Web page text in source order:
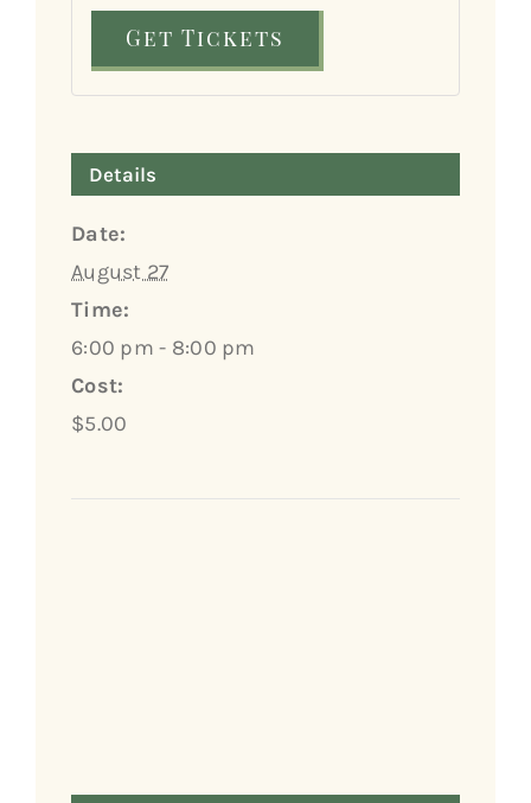
Get Tickets
Details
Date:
August 27
Time:
6:00 pm - 8:00 pm
Cost:
$5.00